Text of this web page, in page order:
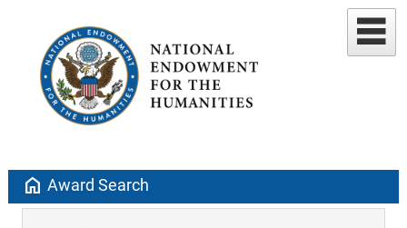
home Award Search